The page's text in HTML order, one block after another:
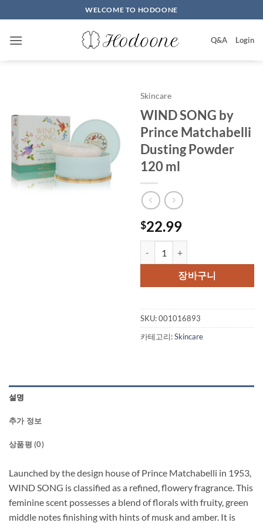
to
content
WELCOME TO HODOONE
Q&A Login
Skincare
WIND SONG by
Prince Matchabelli
Dusting Powder
120 ml
$22.99
장바구니
SKU:001016893
카테고리:Skincare
설명
추가 정보
상품평 (0)
Launched by the design house of Prince Matchabelli in 1953,
WIND SONG is classified as a refined, flowery fragrance. This
feminine scent possesses a blend of florals with fruity, green
middle notes finishing with hints of musk and amber. It is